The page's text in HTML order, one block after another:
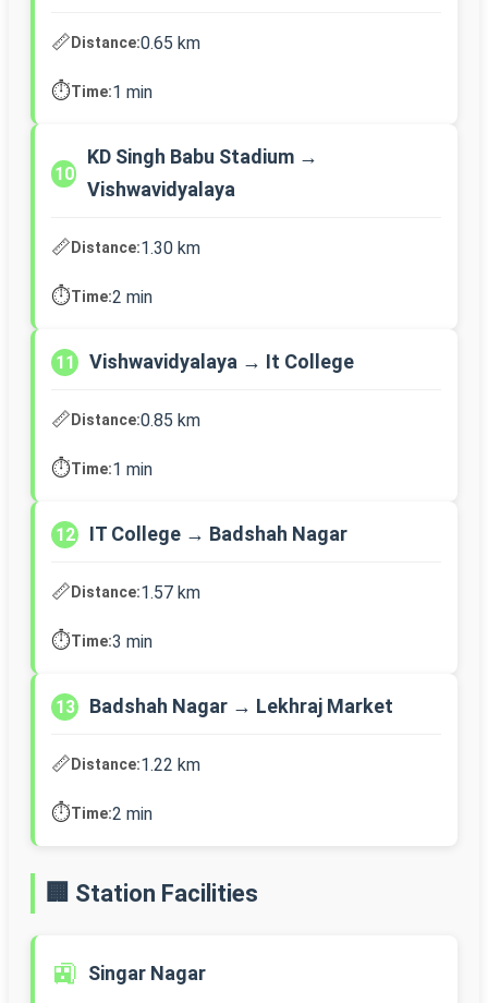
📏Distance:0.65 km
⏱️Time:1 min
10
KD Singh Babu Stadium →
Vishwavidyalaya
📏Distance:1.30 km
⏱️Time:2 min
11 Vishwavidyalaya → It College
📏Distance:0.85 km
⏱️Time:1 min
12 IT College → Badshah Nagar
📏Distance:1.57 km
⏱️Time:3 min
13 Badshah Nagar → Lekhraj Market
📏Distance:1.22 km
⏱️Time:2 min
🏢 Station Facilities
🚉 Singar Nagar